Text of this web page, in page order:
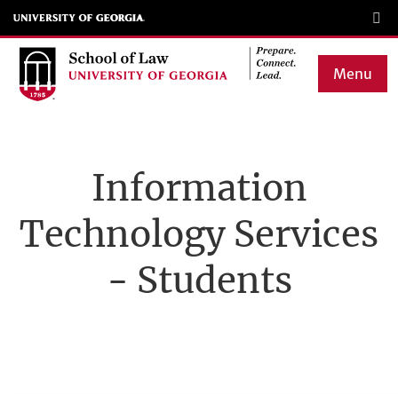
Skip
to
main
Menu
navigationInformation
Technology Services
- Students